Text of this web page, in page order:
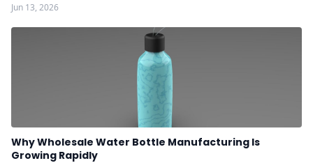
Jun 13, 2026
Why Wholesale Water Bottle Manufacturing Is
Growing Rapidly